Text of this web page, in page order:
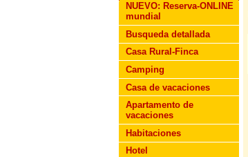
NUEVO: Reserva-ONLINE
mundial
Busqueda detallada
Casa Rural-Finca
Camping
Casa de vacaciones
Apartamento de
vacaciones
Habitaciones
Hotel